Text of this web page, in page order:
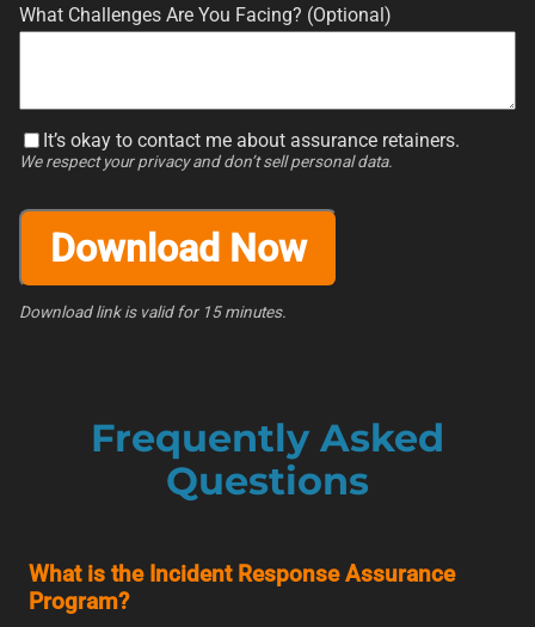
What Challenges Are You Facing? (Optional)
It’s okay to contact me about assurance retainers.
We respect your privacy and don’t sell personal data.
Download Now
Download link is valid for 15 minutes.
Frequently Asked
Questions
What is the Incident Response Assurance
Program?